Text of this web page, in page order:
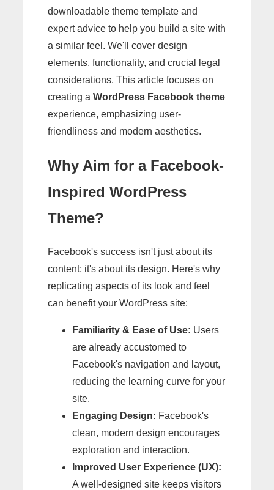
downloadable theme template and
expert advice to help you build a site with
a similar feel. We'll cover design
elements, functionality, and crucial legal
considerations. This article focuses on
creating a WordPress Facebook theme
experience, emphasizing user-
friendliness and modern aesthetics.
Why Aim for a Facebook-
Inspired WordPress
Theme?
Facebook's success isn't just about its
content; it's about its design. Here's why
replicating aspects of its look and feel
can benefit your WordPress site:
Familiarity & Ease of Use: Users
are already accustomed to
Facebook's navigation and layout,
reducing the learning curve for your
site.
Engaging Design: Facebook's
clean, modern design encourages
exploration and interaction.
Improved User Experience (UX):
A well-designed site keeps visitors